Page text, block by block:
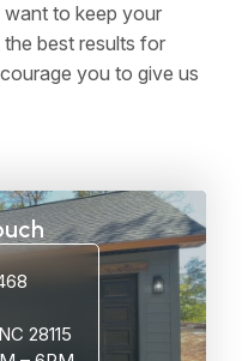
to keep your
best results for
you to give us
28115